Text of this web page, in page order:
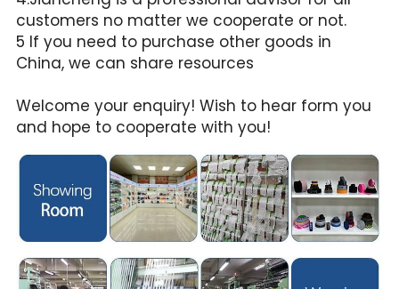
customers no matter we cooperate or not.
5 If you need to purchase other goods in
China, we can share resources
Welcome your enquiry! Wish to hear form you
and hope to cooperate with you!